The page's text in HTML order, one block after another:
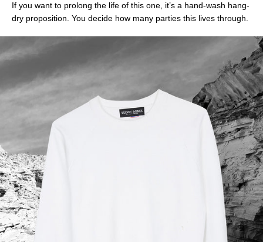
If you want to prolong the life of this one, it’s a hand-wash hang-
dry proposition. You decide how many parties this lives through.